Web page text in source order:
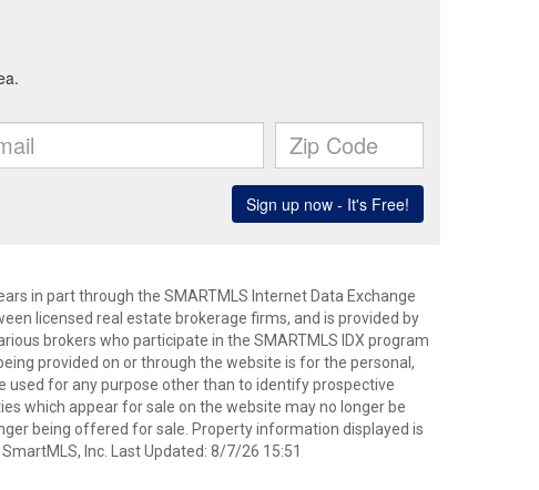
in part through the SMARTMLS Internet Data Exchange
licensed real estate brokerage firms, and is provided by
brokers who participate in the SMARTMLS IDX program
provided on or through the website is for the personal,
for any purpose other than to identify prospective
which appear for sale on the website may no longer be
being offered for sale. Property information displayed is
Inc. Last Updated: 8/7/26 15:51